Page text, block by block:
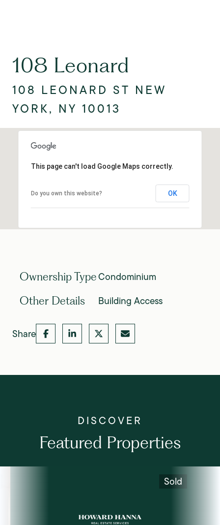
108 Leonard
108 LEONARD ST NEW
YORK, NY 10013
This page can't load Google Maps correctly.
Do you own this website? OK
Ownership TypeCondominium
Other Details Building Access
Share
Featured Properties
Sold